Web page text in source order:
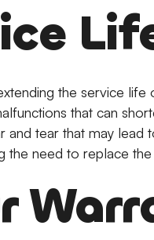
the service life
that can
tear that may lead
the need to replace